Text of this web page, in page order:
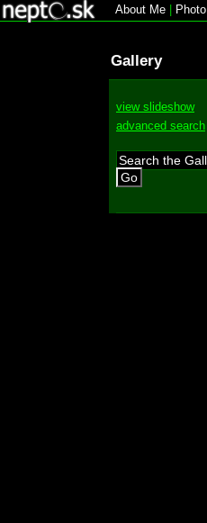
About Me Photo
Gallery
view slideshow
advanced search
Go